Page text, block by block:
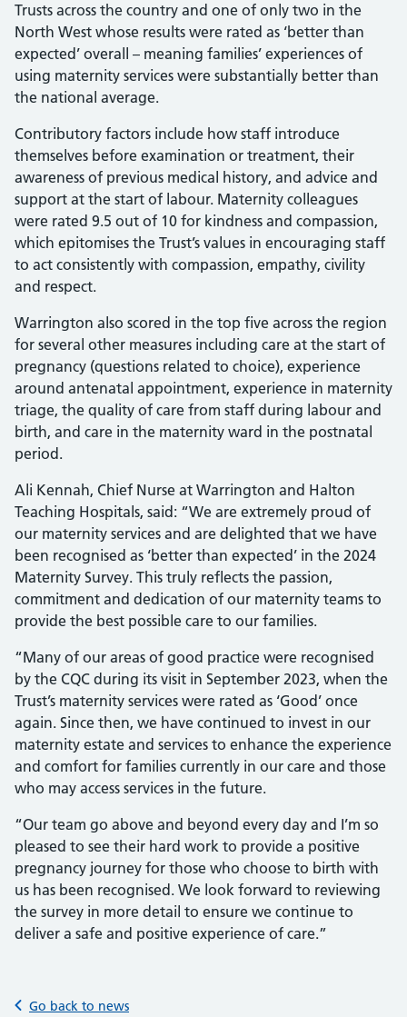
Trusts across the country and one of only two in the
North West whose results were rated as ‘better than
expected’ overall – meaning families’ experiences of
using maternity services were substantially better than
the national average.
Contributory factors include how staff introduce
themselves before examination or treatment, their
awareness of previous medical history, and advice and
support at the start of labour. Maternity colleagues
were rated 9.5 out of 10 for kindness and compassion,
which epitomises the Trust’s values in encouraging staff
to act consistently with compassion, empathy, civility
and respect.
Warrington also scored in the top five across the region
for several other measures including care at the start of
pregnancy (questions related to choice), experience
around antenatal appointment, experience in maternity
triage, the quality of care from staff during labour and
birth, and care in the maternity ward in the postnatal
period.
Ali Kennah, Chief Nurse at Warrington and Halton
Teaching Hospitals, said: “We are extremely proud of
our maternity services and are delighted that we have
been recognised as ‘better than expected’ in the 2024
Maternity Survey. This truly reflects the passion,
commitment and dedication of our maternity teams to
provide the best possible care to our families.
“Many of our areas of good practice were recognised
by the CQC during its visit in September 2023, when the
Trust’s maternity services were rated as ‘Good’ once
again. Since then, we have continued to invest in our
maternity estate and services to enhance the experience
and comfort for families currently in our care and those
who may access services in the future.
“Our team go above and beyond every day and I’m so
pleased to see their hard work to provide a positive
pregnancy journey for those who choose to birth with
us has been recognised. We look forward to reviewing
the survey in more detail to ensure we continue to
deliver a safe and positive experience of care.”
Go back to news